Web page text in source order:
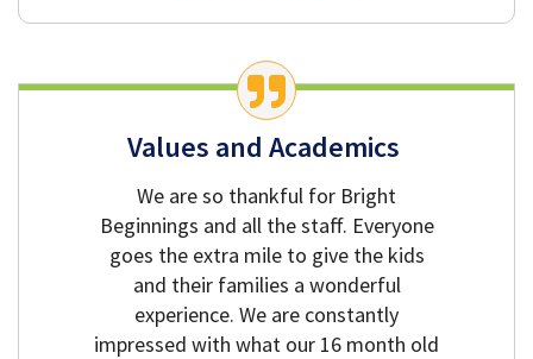
Values and Academics
We are so thankful for Bright
Beginnings and all the staff. Everyone
goes the extra mile to give the kids
and their families a wonderful
experience. We are constantly
impressed with what our 16 month old